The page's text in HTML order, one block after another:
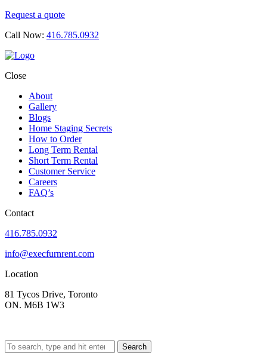
Request a quote
Call Now: 416.785.0932
Close
About
Gallery
Blogs
Home Staging Secrets
How to Order
Long Term Rental
Short Term Rental
Customer Service
Careers
FAQ’s
Contact
416.785.0932
info@execfurnrent.com
Location
81 Tycos Drive, Toronto
ON. M6B 1W3
Search